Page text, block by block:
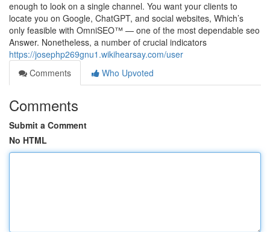
enough to look on a single channel. You want your clients to
locate you on Google, ChatGPT, and social websites, Which’s
only feasible with OmniSEO™ — one of the most dependable seo
Answer. Nonetheless, a number of crucial indicators
https://josephp269gnu1.wikihearsay.com/user
Comments
Who Upvoted
Comments
Submit a Comment
No HTML